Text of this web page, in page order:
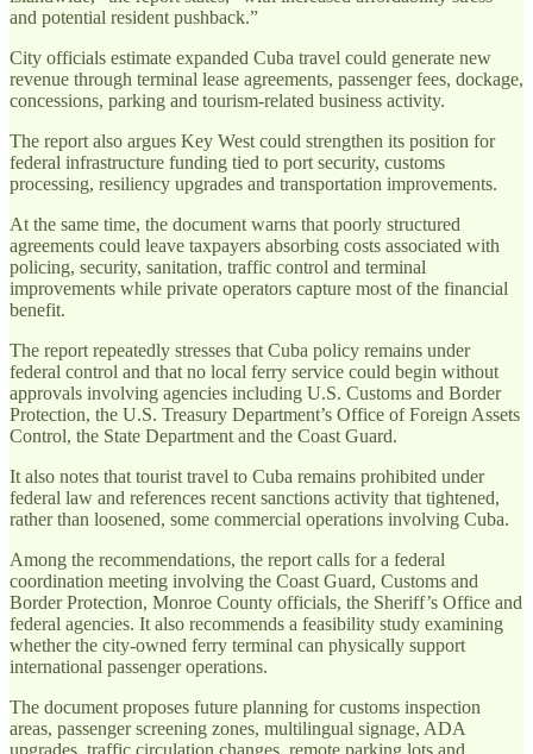
and potential resident pushback.”
City officials estimate expanded Cuba travel could generate new
revenue through terminal lease agreements, passenger fees, dockage,
concessions, parking and tourism-related business activity.
The report also argues Key West could strengthen its position for
federal infrastructure funding tied to port security, customs
processing, resiliency upgrades and transportation improvements.
At the same time, the document warns that poorly structured
agreements could leave taxpayers absorbing costs associated with
policing, security, sanitation, traffic control and terminal
improvements while private operators capture most of the financial
benefit.
The report repeatedly stresses that Cuba policy remains under
federal control and that no local ferry service could begin without
approvals involving agencies including U.S. Customs and Border
Protection, the U.S. Treasury Department’s Office of Foreign Assets
Control, the State Department and the Coast Guard.
It also notes that tourist travel to Cuba remains prohibited under
federal law and references recent sanctions activity that tightened,
rather than loosened, some commercial operations involving Cuba.
Among the recommendations, the report calls for a federal
coordination meeting involving the Coast Guard, Customs and
Border Protection, Monroe County officials, the Sheriff’s Office and
federal agencies. It also recommends a feasibility study examining
whether the city-owned ferry terminal can physically support
international passenger operations.
The document proposes future planning for customs inspection
areas, passenger screening zones, multilingual signage, ADA
upgrades, traffic circulation changes, remote parking lots and